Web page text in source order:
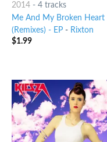
2014- 4 tracks
Me And My Broken Heart
(Remixes) - EP- Rixton
$1.99